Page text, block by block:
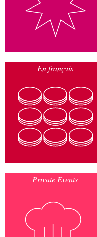
En français
Private Events